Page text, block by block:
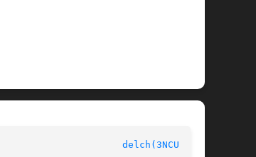
delch(3NCURSES)